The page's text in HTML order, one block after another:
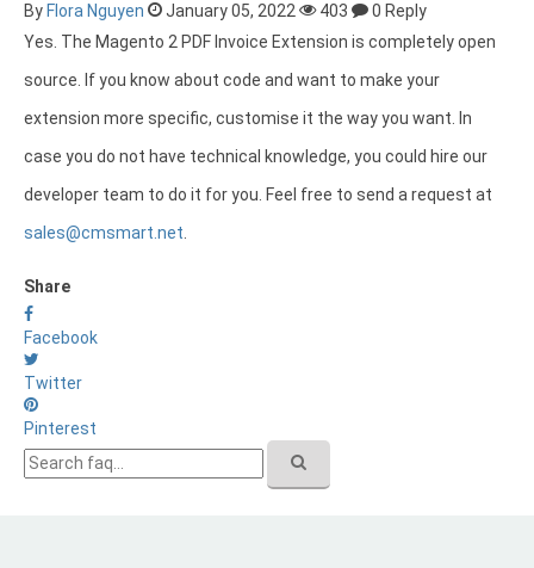
By Flora Nguyen January 05, 2022 403
0 Reply
Yes. The Magento 2 PDF Invoice Extension is completely open
source. If you know about code and want to make your
extension more specific, customise it the way you want. In
case you do not have technical knowledge, you could hire our
developer team to do it for you. Feel free to send a request at
sales@cmsmart.net
Share
Facebook
Twitter
Pinterest